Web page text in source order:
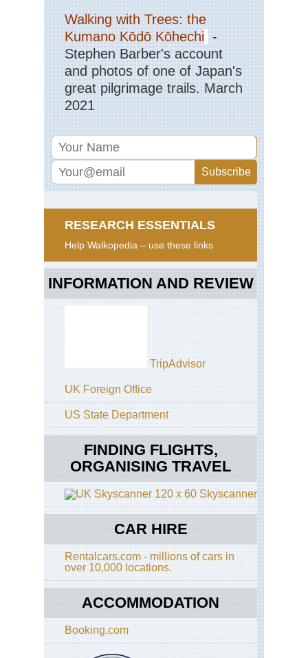
Walking with Trees: the
Kumano Kōdō Kōhechi -
Stephen Barber's account
and photos of one of Japan's
great pilgrimage trails. March
2021
RESEARCH ESSENTIALS
Help Walkopedia – use these links
INFORMATION AND REVIEW
TripAdvisor
UK Foreign Office
US State Department
FINDING FLIGHTS,
ORGANISING TRAVEL
Skyscanner
CAR HIRE
Rentalcars.com - millions of cars in
over 10,000 locations.
ACCOMMODATION
Booking.com